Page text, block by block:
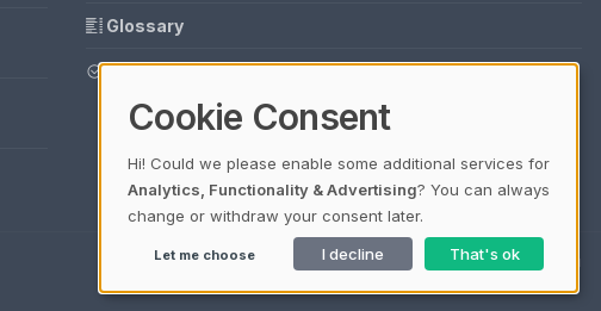
Glossary
Your data protection
Ladezeit 0,33s | Cache: APCu
Cookie Consent
Hi! Could we please enable some additional services for
Analytics, Functionality & Advertising? You can always
change or withdraw your consent later.
Let me choose I decline That's ok